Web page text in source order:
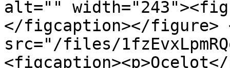
alt=""
</figcaption></figure>
src="/files/